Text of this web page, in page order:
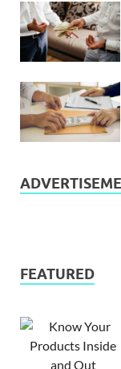
FEATURED